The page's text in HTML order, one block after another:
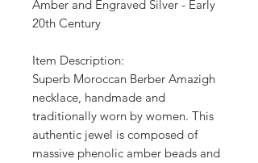
Amber and Engraved Silver - Early
20th Century
Item Description:
Superb Moroccan Berber Amazigh
necklace, handmade and
traditionally worn by women. This
authentic jewel is composed of
massive phenolic amber beads and